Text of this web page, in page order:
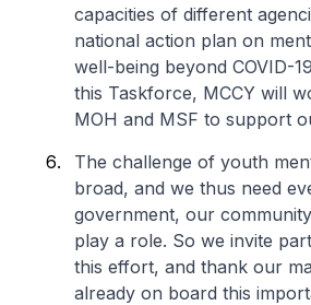
capacities of different
national action plan on
well-being beyond COVID-
this Taskforce, MCCY will
MOH and MSF to support
The challenge of youth
broad, and we thus need
government, our
play a role. So we invite
this effort, and thank our
already on board this